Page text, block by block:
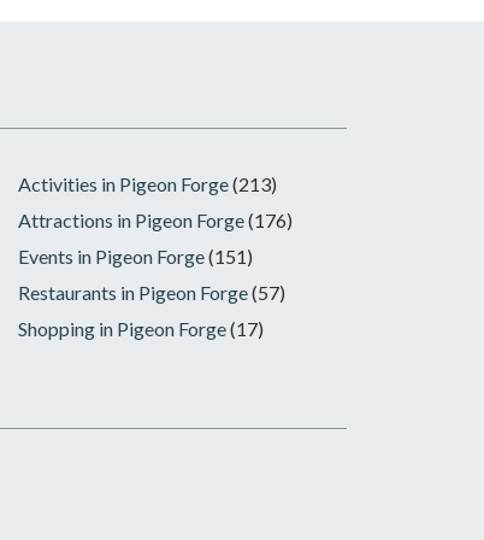
Activities in Pigeon Forge(213)
Attractions in Pigeon Forge(176)
Events in Pigeon Forge(151)
Restaurants in Pigeon Forge(57)
Shopping in Pigeon Forge(17)